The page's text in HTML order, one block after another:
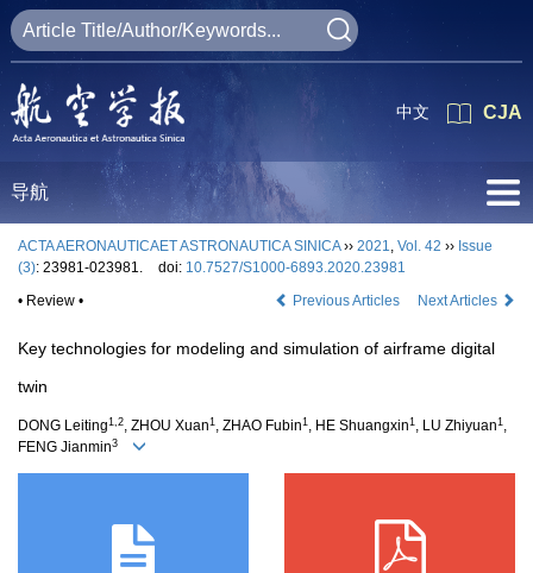
CJA
中文
导航
ACTA AERONAUTICAET ASTRONAUTICA SINICA›› 2021, Vol. 42 ›› Issue
(3): 23981-023981. doi: 10.7527/S1000-6893.2020.23981
• Review •
Previous Articles Next Articles
Key technologies for modeling and simulation of airframe digital
twin
DONG Leiting1,2, ZHOU Xuan1 , ZHAO Fubin1 , HE Shuangxin1 , LU Zhiyuan1 ,
FENG Jianmin3